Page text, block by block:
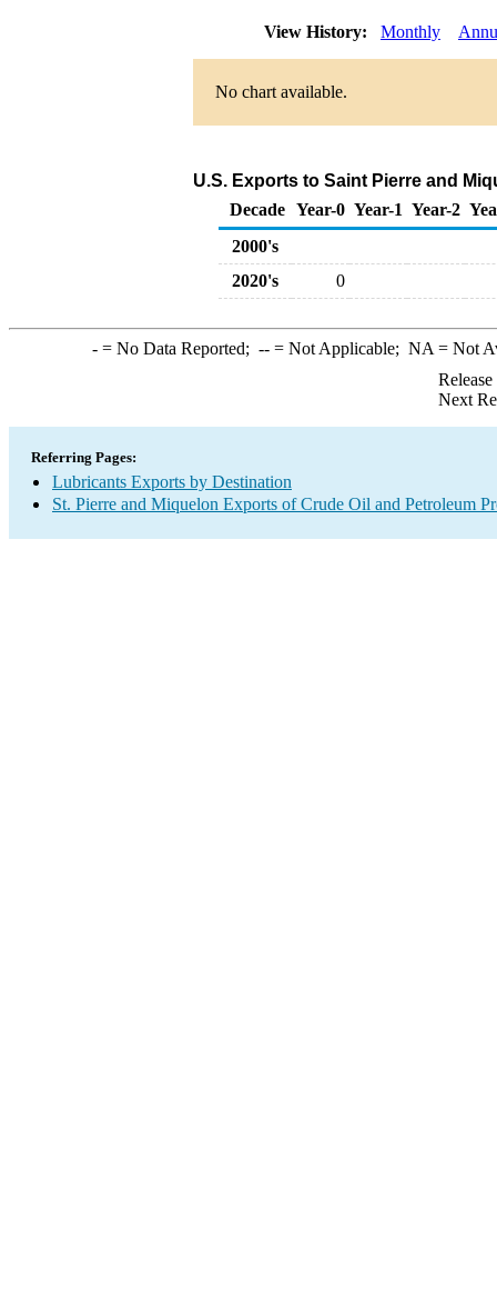
View History: Monthly
No chart available.
U.S. Exports to Saint Pierre and
Decade Year-0 Year-1 Year-2
2000's
2020's
0
-= No Data Reported; --= Not Applicable; NA = Not
Next
Referring Pages:
Lubricants Exports by Destination
St. Pierre and Miquelon Exports of Crude Oil and Petroleum